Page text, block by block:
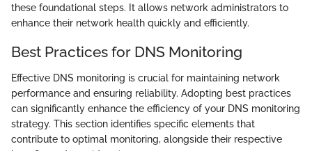
these foundational steps. It allows network administrators to
enhance their network health quickly and efficiently.
Best Practices for DNS Monitoring
Effective DNS monitoring is crucial for maintaining network
performance and ensuring reliability. Adopting best practices
can significantly enhance the efficiency of your DNS monitoring
strategy. This section identifies specific elements that
contribute to optimal monitoring, alongside their respective